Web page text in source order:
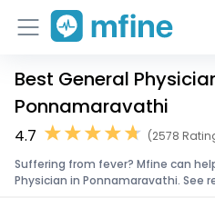
Home
Services
About Us
Best General
Ponnamaravathi
4.7
(2578
Suffering from fever? Mfine can
Physician in Ponnamaravathi. See